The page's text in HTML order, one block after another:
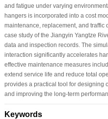
and fatigue under varying
hangers is incorporated into a cost
maintenance, replacement, and traffic
case study of the Jiangyin Yangtze
data and inspection records. The
interaction significantly accelerates
effective maintenance measures
extend service life and reduce total
provides a practical tool for designing
and improving the long-term
Keywords